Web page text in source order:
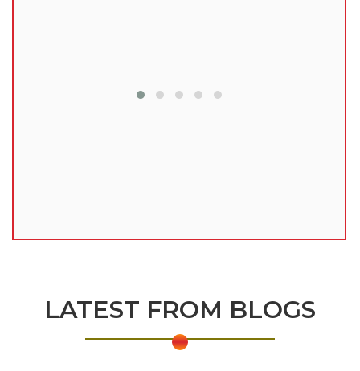
LATEST FROM BLOGS